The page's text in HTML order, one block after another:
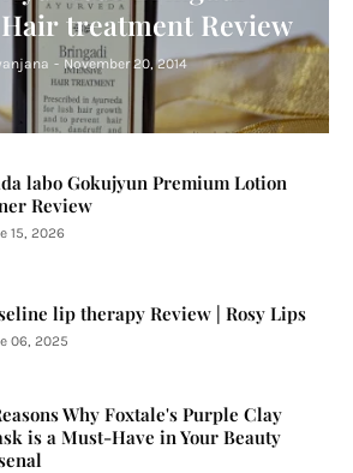
treatment Review
- November 20, 2014
labo Gokujyun Premium Lotion
Review
15, 2026
lip therapy Review | Rosy Lips
06, 2025
Why Foxtale's Purple Clay
is a Must-Have in Your Beauty